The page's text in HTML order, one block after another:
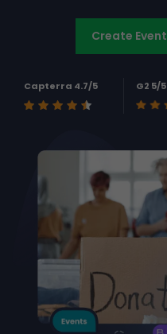
Create Event
Capterra 4.7/5 G2 5/5